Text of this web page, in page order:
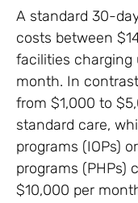
A standard 30-
costs between
facilities charging
month. In
from $1,000 to
standard care,
programs (IOPs)
programs (PHPs)
$10,000 per